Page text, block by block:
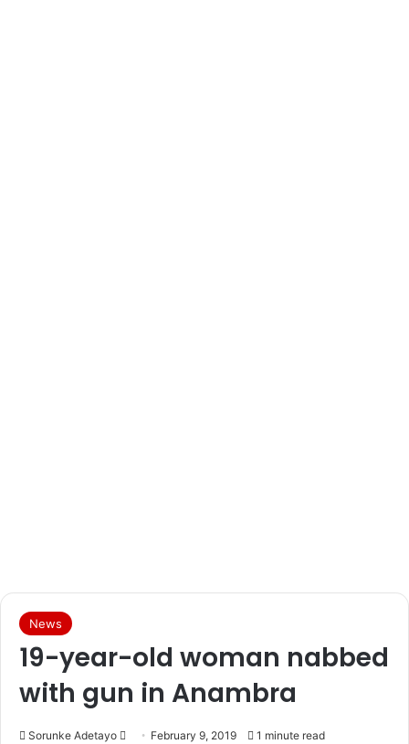
News
19-year-old woman nabbed
with gun in Anambra
Sorunke Adetayo February 9, 2019 1 minute read